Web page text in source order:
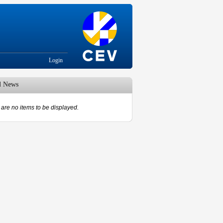
Login
News
are no items to be displayed.